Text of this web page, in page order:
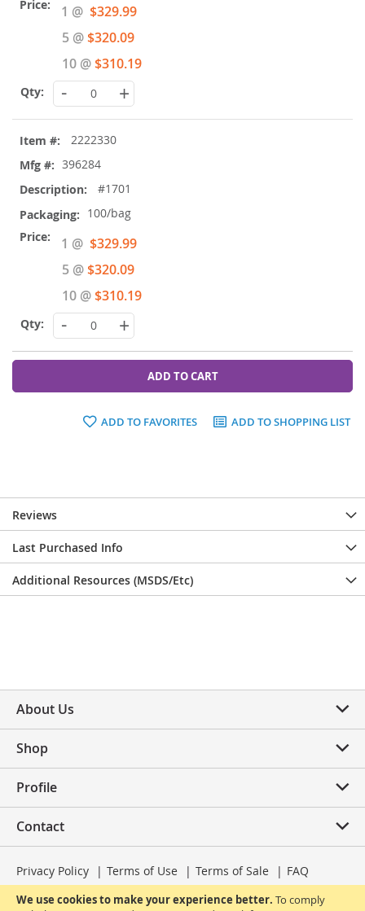
We use cookies to make your experience better. To comply
1 @ Special
Price
$329.99
5 @$320.09
10 @$310.19
- +
2222330
396284
#1701
100/bag
1 @ Special
Price
$329.99
5 @$320.09
10 @$310.19
- +
ADD TO CART
ADD TO FAVORITES ADD TO SHOPPING LIST
Reviews
Last Purchased Info
Additional Resources (MSDS/Etc)
About Us
Shop
Profile
Contact
Privacy Policy Terms of Use Terms of Sale FAQ
© 2025 PureLife Dental | All Rights Reserved.